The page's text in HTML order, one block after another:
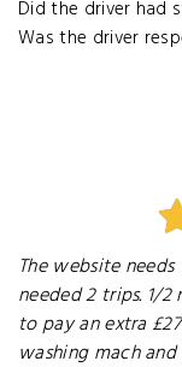
Did the driver had
Was the driver
The website
needed 2 trips. 1/
to pay an extra
washing mach